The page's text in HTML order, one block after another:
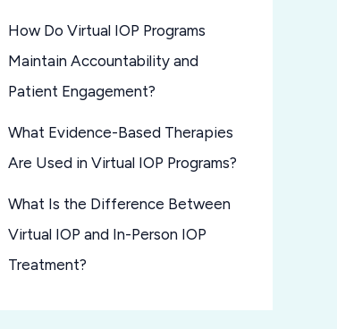
How Do Virtual IOP Programs
Maintain Accountability and
Patient Engagement?
What Evidence-Based Therapies
Are Used in Virtual IOP Programs?
What Is the Difference Between
Virtual IOP and In-Person IOP
Treatment?